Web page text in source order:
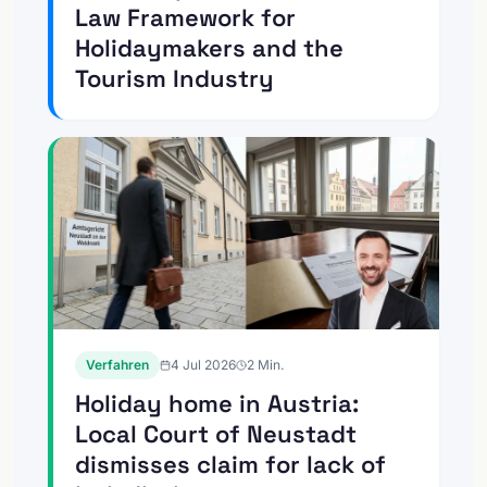
Law Framework for
Holidaymakers and the
Tourism Industry
Verfahren 4 Jul 2026 2 Min.
Holiday home in Austria:
Local Court of Neustadt
dismisses claim for lack of